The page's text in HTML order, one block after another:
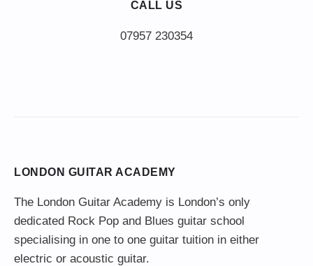
CALL US
LONDON GUITAR ACADEMY
The London Guitar Academy is London’s only
dedicated Rock Pop and Blues guitar school
specialising in one to one guitar tuition in either
electric or acoustic guitar.